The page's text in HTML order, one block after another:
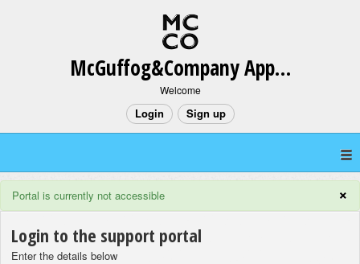
McGuffog&Company App Support
Welcome
Login Sign up
×
Portal is currently not accessible
Login to the support portal
Enter the details below